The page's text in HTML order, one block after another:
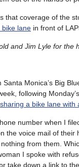
that coverage of the
bike lane in front of
and Jim Lyle for the
Monica’s Big
following
sharing a bike lane with
number when I
the voice mail of their
nothing from them.
I spoke with
take down a link to